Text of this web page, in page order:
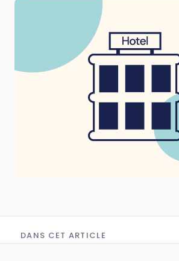
DANS CET ARTICLE